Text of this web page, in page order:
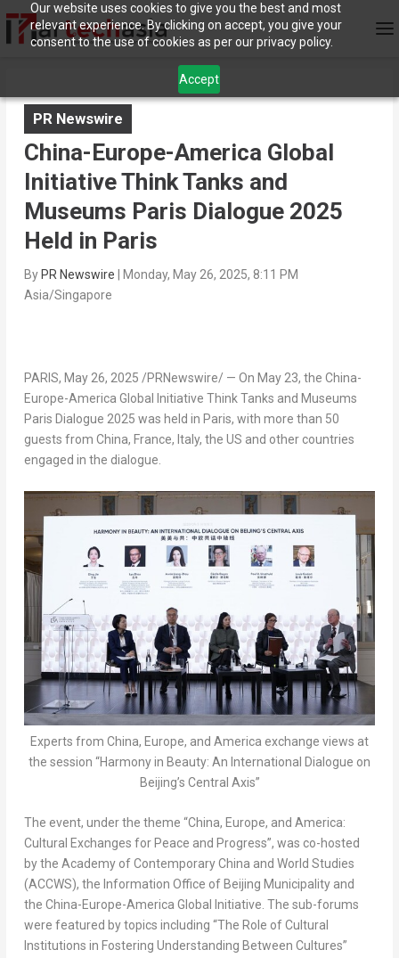
Our website uses cookies to give you the best and most
relevant experience. By clicking on accept, you give your
consent to the use of cookies as per our privacy policy.
Accept
PR Newswire
China-Europe-America Global
Initiative Think Tanks and
Museums Paris Dialogue 2025
Held in Paris
By PR Newswire
Monday, May 26, 2025, 8:11 PM
Asia/Singapore
PARIS, May 26, 2025 /PRNewswire/ — On May 23, the China-
Europe-America Global Initiative Think Tanks and Museums
Paris Dialogue 2025 was held in Paris, with more than 50
guests from China, France, Italy, the US and other countries
engaged in the dialogue.
Experts from China, Europe, and America exchange views at
the session “Harmony in Beauty: An International Dialogue on
Beijing’s Central Axis”
The event, under the theme “China, Europe, and America:
Cultural Exchanges for Peace and Progress”, was co-hosted
by the Academy of Contemporary China and World Studies
(ACCWS), the Information Office of Beijing Municipality and
the China-Europe-America Global Initiative. The sub-forums
were featured by topics including “The Role of Cultural
Institutions in Fostering Understanding Between Cultures”